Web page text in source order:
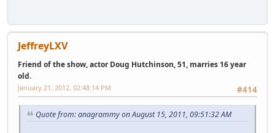
JeffreyLXV
Friend of the show, actor Doug Hutchinson, 51, marries 16 year
old.
#414
January 21, 2012, 02:48:14 PM
Quote from: anagrammy on August 15, 2011, 09:51:32 AM